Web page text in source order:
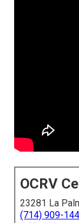
OCRV
23281 La
(714) 909-